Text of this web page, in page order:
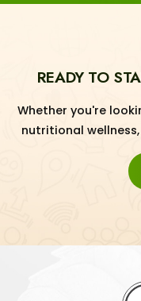
READY TO
Whether you're
nutritional